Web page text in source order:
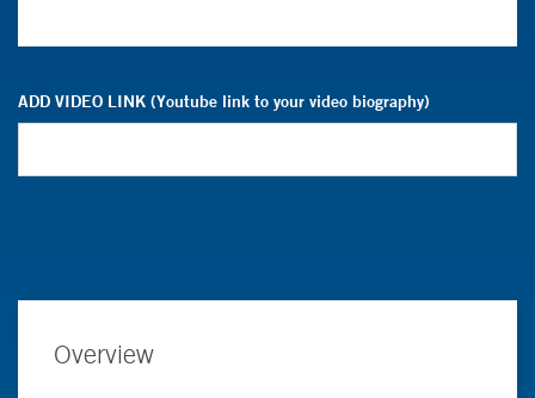
ADD VIDEO LINK (Youtube link to your video biography)
Overview